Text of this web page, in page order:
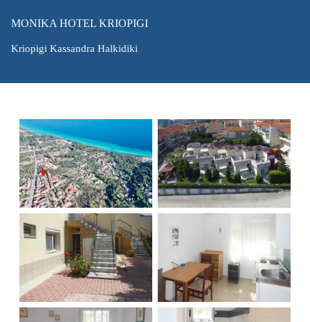
MONIKA HOTEL KRIOPIGI
Kriopigi Kassandra Halkidiki